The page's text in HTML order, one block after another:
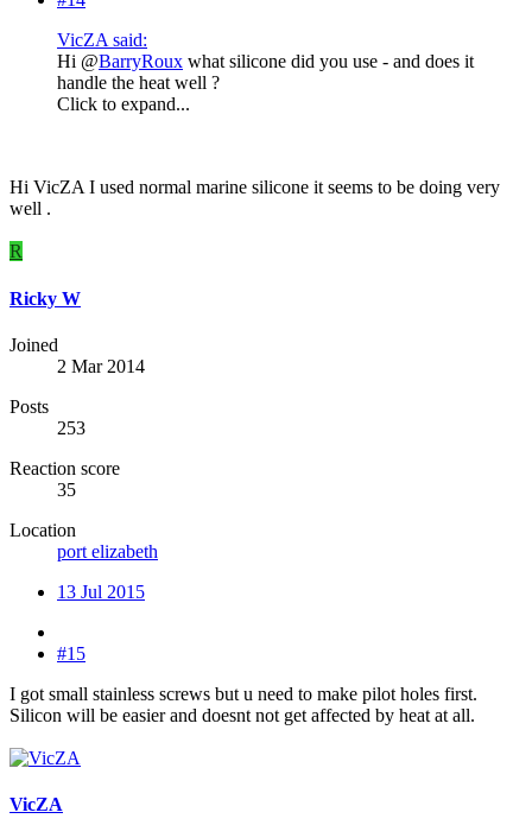
VicZA said:
Hi @BarryRoux what silicone did you use - and does it
handle the heat well ?
Click to expand...
Hi VicZA I used normal marine silicone it seems to be doing very
well .
R
Ricky W
Joined
2 Mar 2014
Posts
253
Reaction score
35
Location
port elizabeth
13 Jul 2015
#15
I got small stainless screws but u need to make pilot holes first.
Silicon will be easier and doesnt not get affected by heat at all.
VicZA